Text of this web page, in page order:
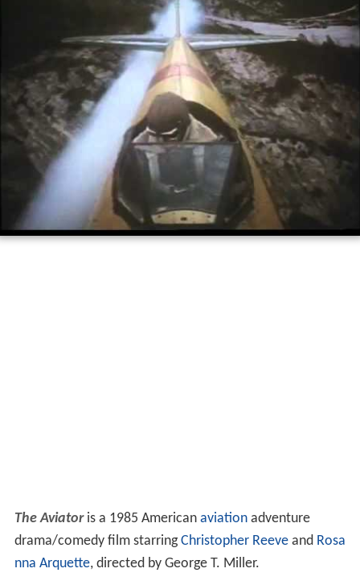
The Aviatoris a 1985 American aviationadventure
drama/comedy film starringChristopher Reeveand Rosa
nna Arquette, directed by George T. Miller.